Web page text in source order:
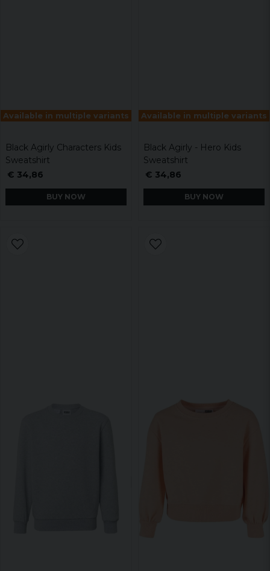
Available in multiple variants
Black Agirly Characters Kids
Sweatshirt
€ 34,86
BUY NOW
Available in multiple variants
Black Agirly - Hero Kids
Sweatshirt
€ 34,86
BUY NOW